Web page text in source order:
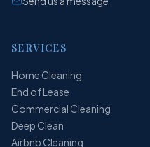
SERVICES
Home Cleaning
End of Lease
Commercial Cleaning
Deep Clean
Airbnb Cleaning